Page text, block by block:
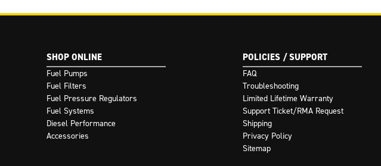
SHOP ONLINE
Fuel Pumps
Fuel Filters
Fuel Pressure Regulators
Fuel Systems
Diesel Performance
Accessories
POLICIES / SUPPORT
FAQ
Troubleshooting
Limited Lifetime Warranty
Support Ticket/RMA Request
Shipping
Privacy Policy
Sitemap